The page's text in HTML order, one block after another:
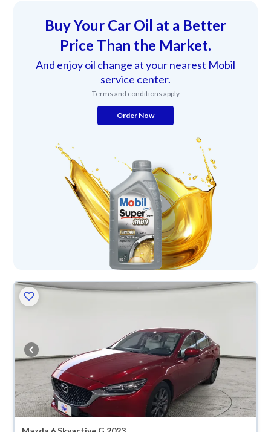
Buy Your Car Oil at a Better
Price Than the Market.
And enjoy oil change at your nearest Mobil
service center.
Terms and conditions apply
Order Now